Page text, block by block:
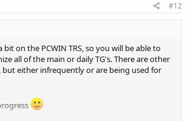
#12
on the PCWIN TRS, so you will be able to
all of the main or daily TG's. There are other
but either infrequently or are being used for